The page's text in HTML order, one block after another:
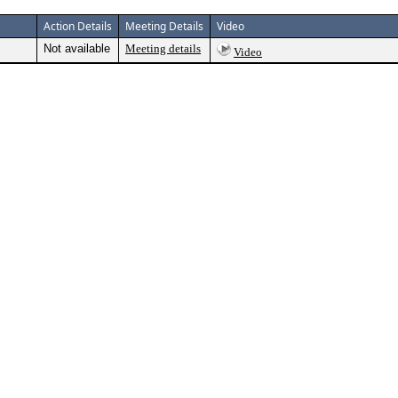
Action Details Meeting Details Video
Not available Meeting details Video